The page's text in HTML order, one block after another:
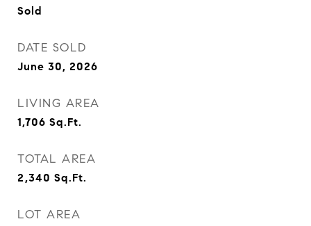
Sold
DATE SOLD
June 30, 2026
LIVING AREA
1,706 Sq.Ft.
TOTAL AREA
2,340 Sq.Ft.
LOT AREA